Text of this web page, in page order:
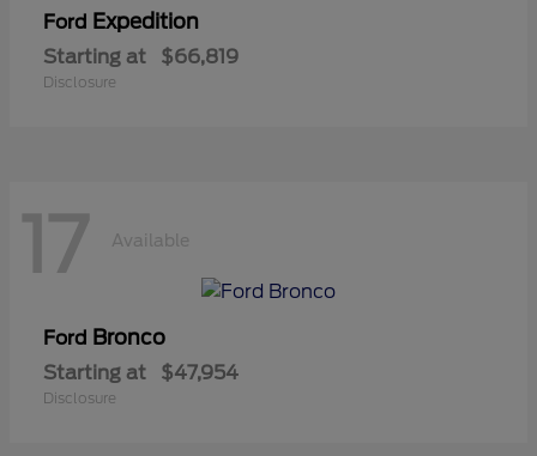
Ford Expedition
Starting at $66,819
Disclosure
17 Available
Ford Bronco
Starting at $47,954
Disclosure